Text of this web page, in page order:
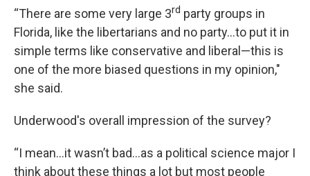
“There are some very large 3rd party groups in
Florida, like the libertarians and no party…to put it in
simple terms like conservative and liberal—this is
one of the more biased questions in my opinion,"
she said.
Underwood's overall impression of the survey?
“I mean...it wasn’t bad…as a political science major I
think about these things a lot but most people